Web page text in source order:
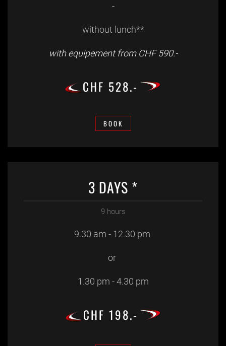
-
without lunch**
with equipement from CHF 590.-
CHF 528.-
BOOK
3 DAYS *
9 hours
9.30 am - 12.30 pm
or
1.30 pm - 4.30 pm
CHF 198.-